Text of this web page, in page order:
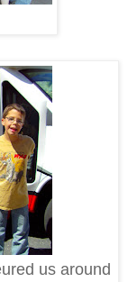
us around